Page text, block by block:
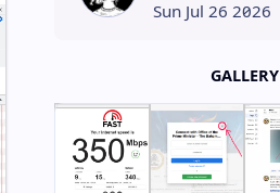
Sun Jul 26 2026
GALLERY